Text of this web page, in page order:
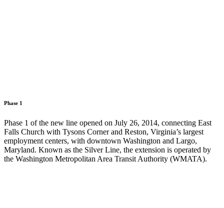
Phase 1
Phase 1 of the new line opened on July 26, 2014, connecting East
Falls Church with Tysons Corner and Reston, Virginia’s largest
employment centers, with downtown Washington and Largo,
Maryland. Known as the Silver Line, the extension is operated by
the Washington Metropolitan Area Transit Authority (WMATA).